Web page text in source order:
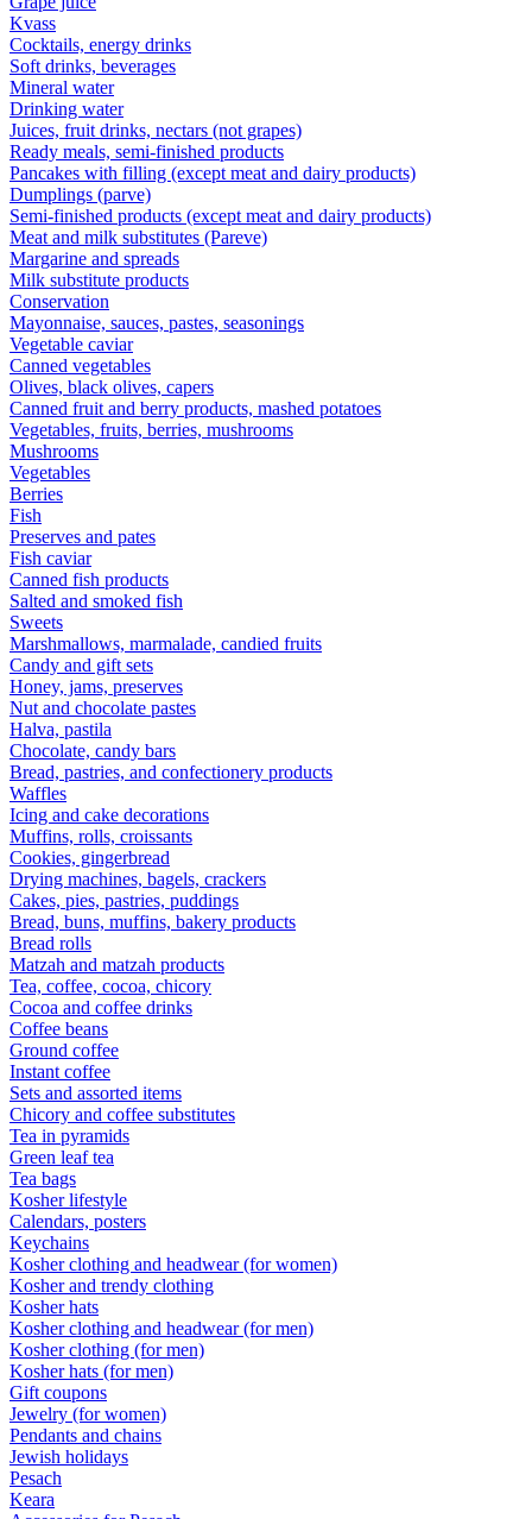
Kvass
Cocktails, energy drinks
Soft drinks, beverages
Mineral water
Drinking water
Juices, fruit drinks, nectars (not grapes)
Ready meals, semi-finished products
Pancakes with filling (except meat and dairy products)
Dumplings (parve)
Semi-finished products (except meat and dairy products)
Meat and milk substitutes (Pareve)
Margarine and spreads
Milk substitute products
Conservation
Mayonnaise, sauces, pastes, seasonings
Vegetable caviar
Canned vegetables
Olives, black olives, capers
Canned fruit and berry products, mashed potatoes
Vegetables, fruits, berries, mushrooms
Mushrooms
Vegetables
Berries
Fish
Preserves and pates
Fish caviar
Canned fish products
Salted and smoked fish
Sweets
Marshmallows, marmalade, candied fruits
Candy and gift sets
Honey, jams, preserves
Nut and chocolate pastes
Halva, pastila
Chocolate, candy bars
Bread, pastries, and confectionery products
Waffles
Icing and cake decorations
Muffins, rolls, croissants
Cookies, gingerbread
Drying machines, bagels, crackers
Cakes, pies, pastries, puddings
Bread, buns, muffins, bakery products
Bread rolls
Matzah and matzah products
Tea, coffee, cocoa, chicory
Cocoa and coffee drinks
Coffee beans
Ground coffee
Instant coffee
Sets and assorted items
Chicory and coffee substitutes
Tea in pyramids
Green leaf tea
Tea bags
Kosher lifestyle
Calendars, posters
Keychains
Kosher clothing and headwear (for women)
Kosher and trendy clothing
Kosher hats
Kosher clothing and headwear (for men)
Kosher clothing (for men)
Kosher hats (for men)
Gift coupons
Jewelry (for women)
Pendants and chains
Jewish holidays
Pesach
Keara